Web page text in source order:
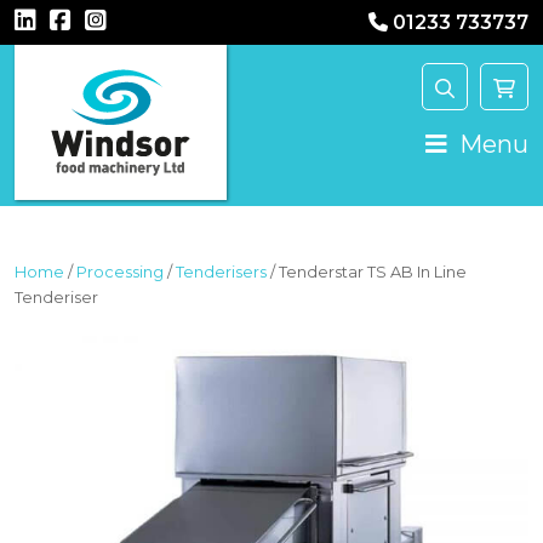
01233 733737
MAIN NAVIGATION Menu
Home / Processing /Tenderisers / Tenderstar TS AB In Line
Tenderiser